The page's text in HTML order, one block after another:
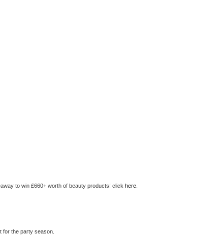
to win £660+ worth of beauty products! click here
for the party season.